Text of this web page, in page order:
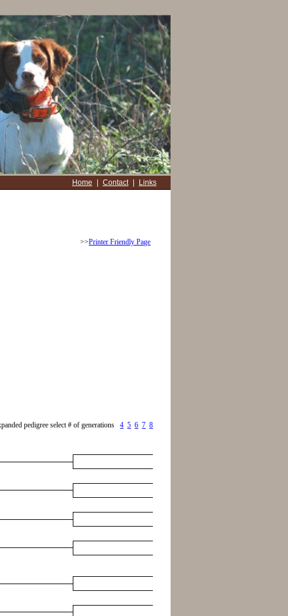
Home Contact Links
>>Printer Friendly Page
pedigree select # of generations4 5 6 7 8